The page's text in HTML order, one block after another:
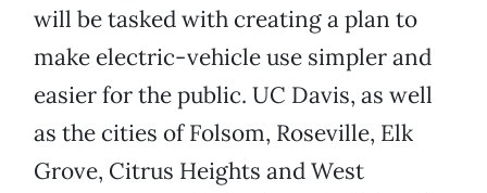
will be tasked with creating a plan to
make electric-vehicle use simpler and
easier for the public. UC Davis, as well
as the cities of Folsom, Roseville, Elk
Grove, Citrus Heights and West